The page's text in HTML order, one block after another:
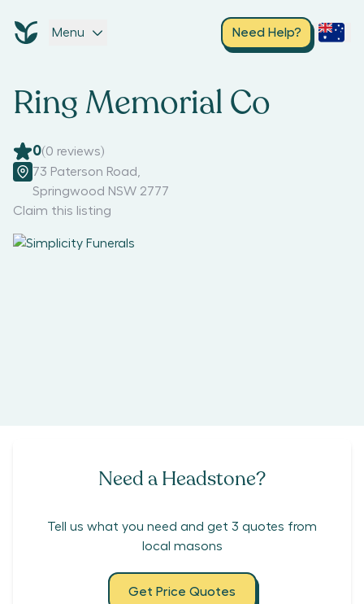
Menu Need Help?
Ring Memorial Co
0(0 reviews)
73 Paterson Road
Springwood NSW 2777
Claim this listing
Need a Headstone?
Tell us what you need and get 3 quotes from
local masons
Get Price Quotes